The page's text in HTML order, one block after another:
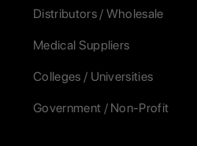
Distributors / Wholesale
Medical Suppliers
Colleges / Universities
Government / Non-Profit